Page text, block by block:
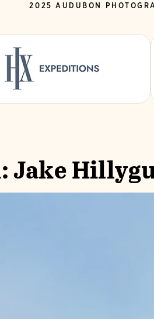
2025 AUDUBON
Jake